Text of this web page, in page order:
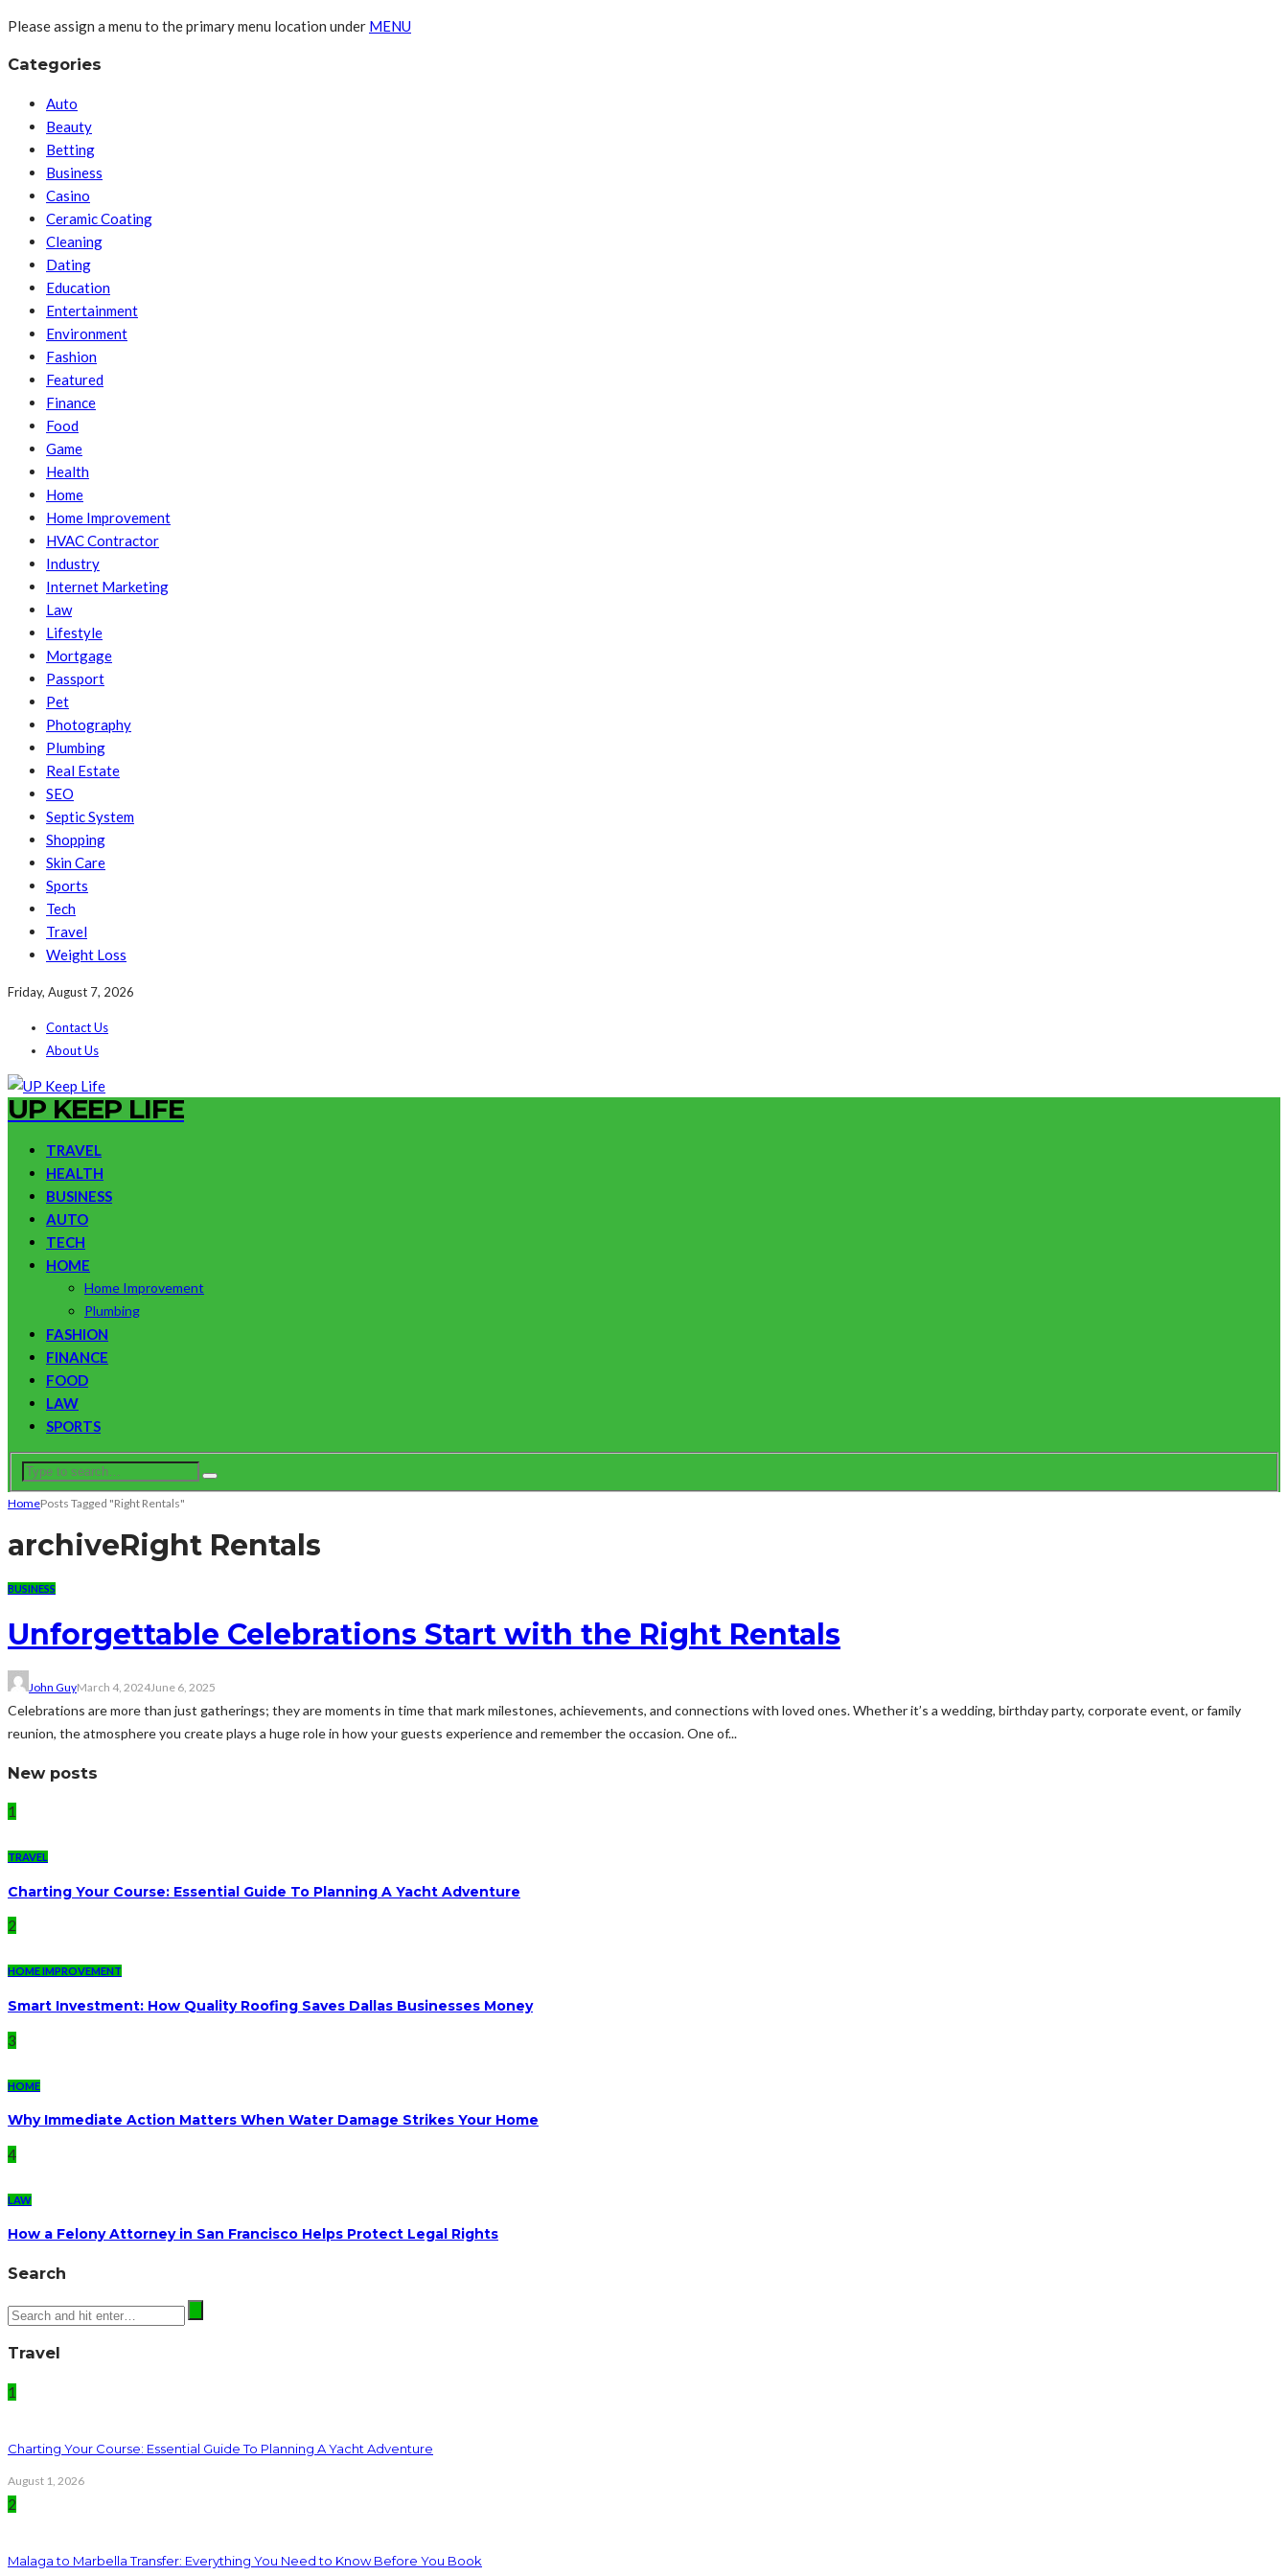
Please assign a menu to the primary menu location under MENU
Categories
Auto
Beauty
Betting
Business
Casino
Ceramic Coating
Cleaning
Dating
Education
Entertainment
Environment
Fashion
Featured
Finance
Food
Game
Health
Home
Home Improvement
HVAC Contractor
Industry
Internet Marketing
Law
Lifestyle
Mortgage
Passport
Pet
Photography
Plumbing
Real Estate
SEO
Septic System
Shopping
Skin Care
Sports
Tech
Travel
Weight Loss
Friday, August 7, 2026
Contact Us
About Us
UP KEEP LIFE
TRAVEL
HEALTH
BUSINESS
AUTO
TECH
HOME
Home Improvement
Plumbing
FASHION
FINANCE
FOOD
LAW
SPORTS
HomePosts Tagged "Right Rentals"
archiveRight Rentals
BUSINESS
Unforgettable Celebrations Start with the Right Rentals
John GuyMarch 4, 2024June 6, 2025
Celebrations are more than just gatherings; they are moments in time that mark milestones, achievements, and connections with loved ones. Whether it’s a wedding, birthday party, corporate event, or family
reunion, the atmosphere you create plays a huge role in how your guests experience and remember the occasion. One of...
New posts
1
TRAVEL
Charting Your Course: Essential Guide To Planning A Yacht Adventure
2
HOME IMPROVEMENT
Smart Investment: How Quality Roofing Saves Dallas Businesses Money
3
HOME
Why Immediate Action Matters When Water Damage Strikes Your Home
4
LAW
How a Felony Attorney in San Francisco Helps Protect Legal Rights
Search
Travel
1
Charting Your Course: Essential Guide To Planning A Yacht Adventure
August 1, 2026
2
Malaga to Marbella Transfer: Everything You Need to Know Before You Book